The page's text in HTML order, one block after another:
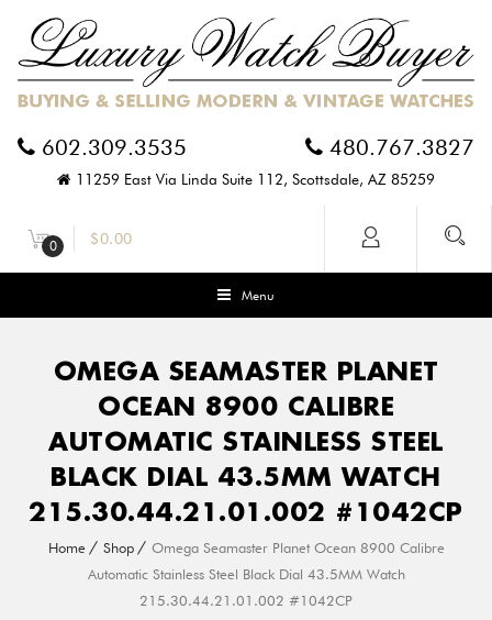
602.309.3535 480.767.3827
11259 East Via Linda Suite 112, Scottsdale, AZ 85259
0 $0.00
Menu
OMEGA SEAMASTER PLANET
OCEAN 8900 CALIBRE
AUTOMATIC STAINLESS STEEL
BLACK DIAL 43.5MM WATCH
215.30.44.21.01.002 #1042CP
Home Shop
Omega Seamaster Planet Ocean 8900 Calibre
Automatic Stainless Steel Black Dial 43.5MM Watch
215.30.44.21.01.002 #1042CP